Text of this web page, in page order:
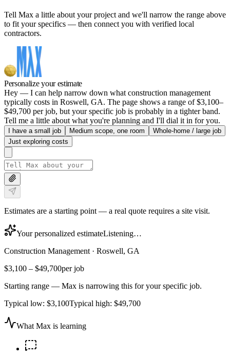
Tell Max a little about your project and we'll narrow the range above
to fit your specifics — then connect you with verified local
contractors.
Personalize your estimate
Hey — I can help narrow down what construction management
typically costs in Roswell, GA. The page shows a range of $3,100–
$49,700 per job, but your specific job is probably in a tighter band.
Tell me a little about what you're planning and I'll dial it in for you.
I have a small job Medium scope, one room
Whole-home / large job
Just exploring costs
Estimates are a starting point — a real quote requires a site visit.
Your personalized estimateListening…
Construction Management · Roswell, GA
$3,100 – $49,700per job
Starting range — Max is narrowing this for your specific job.
Typical low: $3,100Typical high: $49,700
What Max is learning